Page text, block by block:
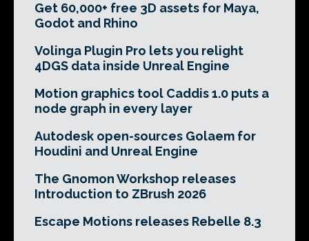
Get 60,000+ free 3D assets for Maya,
Godot and Rhino
Volinga Plugin Pro lets you relight
4DGS data inside Unreal Engine
Motion graphics tool Caddis 1.0 puts a
node graph in every layer
Autodesk open-sources Golaem for
Houdini and Unreal Engine
The Gnomon Workshop releases
Introduction to ZBrush 2026
Escape Motions releases Rebelle 8.3